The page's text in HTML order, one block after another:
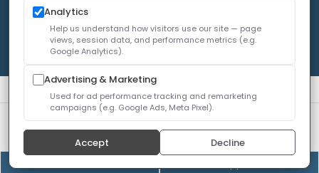
© 2026Allied Pain & Spine Institute
Privacy Policy|SEO |Careers|Accessibility Policy
Analytics
Help us understand how visitors use our site — page
views, session data, and performance metrics (e.g.
Google Analytics).
Advertising & Marketing
Used for ad performance tracking and remarketing
campaigns (e.g. Google Ads, Meta Pixel).
Accept Decline
We use cookies to improve your experience. You can
review or change your choices at any time.Privacy Policy
Cookie settings